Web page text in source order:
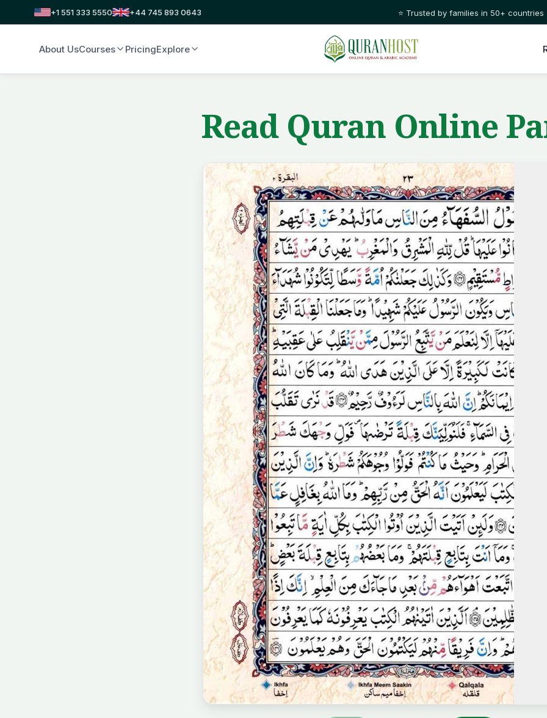
+1 551 333 5550 +44 745 893 0643 ⭐ Trusted by families in 50+ countries
About UsCourses PricingExplore
Read Quran Online